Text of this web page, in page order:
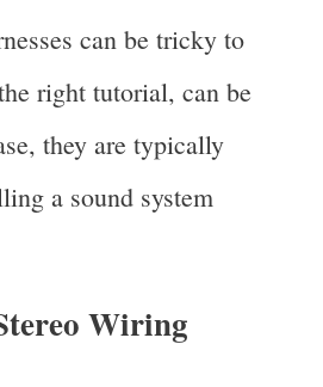
can be tricky to
right tutorial, can be
they are typically
a sound system
Wiring